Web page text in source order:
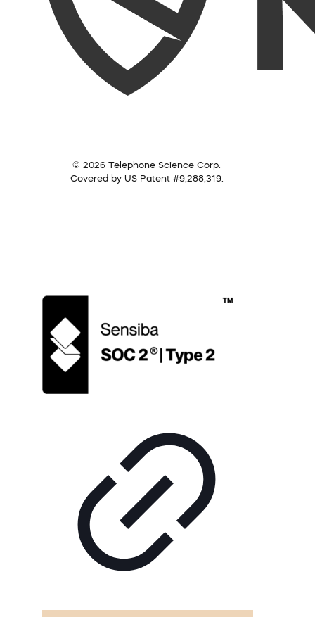
© 2026 Telephone Science Corp.
Covered by US Patent #9,288,319.